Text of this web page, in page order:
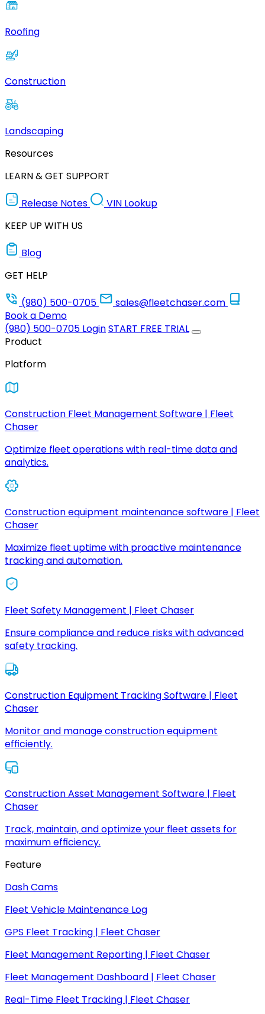
Roofing
Construction
Landscaping
Resources
LEARN & GET SUPPORT
Release Notes
VIN Lookup
KEEP UP WITH US
Blog
GET HELP
(980) 500-0705
sales@fleetchaser.com
Book a Demo
(980) 500-0705 LoginSTART FREE TRIAL
Product
Platform
Construction Fleet Management Software | Fleet
Chaser
Optimize fleet operations with real-time data and
analytics.
Construction equipment maintenance software | Fleet
Chaser
Maximize fleet uptime with proactive maintenance
tracking and automation.
Fleet Safety Management | Fleet Chaser
Ensure compliance and reduce risks with advanced
safety tracking.
Construction Equipment Tracking Software | Fleet
Chaser
Monitor and manage construction equipment
efficiently.
Construction Asset Management Software | Fleet
Chaser
Track, maintain, and optimize your fleet assets for
maximum efficiency.
Feature
Dash Cams
Fleet Vehicle Maintenance Log
GPS Fleet Tracking | Fleet Chaser
Fleet Management Reporting | Fleet Chaser
Fleet Management Dashboard | Fleet Chaser
Real-Time Fleet Tracking | Fleet Chaser